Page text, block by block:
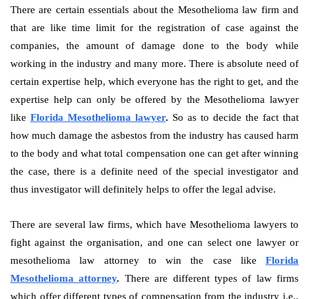
There are certain essentials about the Mesothelioma law firm and
that are like time limit for the registration of case against the
companies, the amount of damage done to the body while
working in the industry and many more. There is absolute need of
certain expertise help, which everyone has the right to get, and the
expertise help can only be offered by the Mesothelioma lawyer
like Florida Mesothelioma lawyer. So as to decide the fact that
how much damage the asbestos from the industry has caused harm
to the body and what total compensation one can get after winning
the case, there is a definite need of the special investigator and
thus investigator will definitely helps to offer the legal advise.
There are several law firms, which have Mesothelioma lawyers to
fight against the organisation, and one can select one lawyer or
mesothelioma law attorney to win the case like Florida
Mesothelioma attorney. There are different types of law firms
which offer different types of compensation from the industry i.e.,